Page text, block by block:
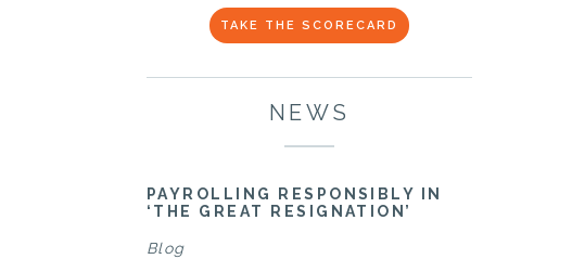
TAKE THE SCORECARD
NEWS
PAYROLLING RESPONSIBLY IN
‘THE GREAT RESIGNATION’
Blog